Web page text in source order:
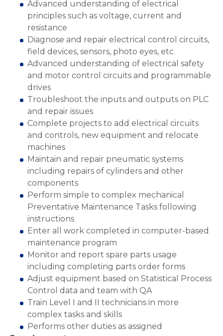
Advanced understanding of electrical
principles such as voltage, current and
resistance
Diagnose and repair electrical control circuits,
field devices, sensors, photo eyes, etc.
Advanced understanding of electrical safety
and motor control circuits and programmable
drives
Troubleshoot the inputs and outputs on PLC
and repair issues
Complete projects to add electrical circuits
and controls, new equipment and relocate
machines
Maintain and repair pneumatic systems
including repairs of cylinders and other
components
Perform simple to complex mechanical
Preventative Maintenance Tasks following
instructions
Enter all work completed in computer-based
maintenance program
Monitor and report spare parts usage
including completing parts order forms
Adjust equipment based on Statistical Process
Control data and team with QA
Train Level I and II technicians in more
complex tasks and skills
Performs other duties as assigned